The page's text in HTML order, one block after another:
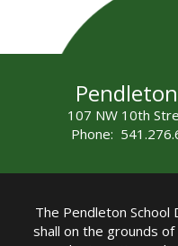
107 NW 10th
Phone:
The Pendleton
shall on the grounds